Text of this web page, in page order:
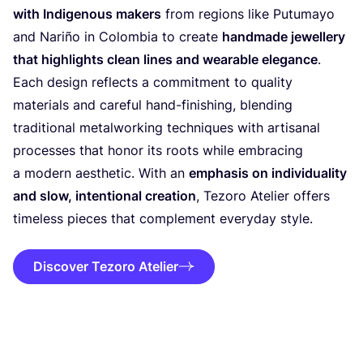
with Indigenous makers from regions like Putumayo
and Nariño in Colombia to create handmade jewellery
that highlights clean lines and wearable elegance.
Each design reflects a commitment to quality
materials and careful hand-finishing, blending
traditional metalworking techniques with artisanal
processes that honor its roots while embracing
a modern aesthetic. With an emphasis on individuality
and slow, intentional creation, Tezoro Atelier offers
timeless pieces that complement everyday style.
Discover Tezoro Atelier